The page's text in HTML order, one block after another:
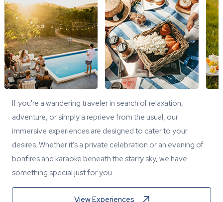
If you're a wandering traveler in search of relaxation,
adventure, or simply a reprieve from the usual, our
immersive experiences are designed to cater to your
desires. Whether it's a private celebration or an evening of
bonfires and karaoke beneath the starry sky, we have
something special just for you.
View Experiences